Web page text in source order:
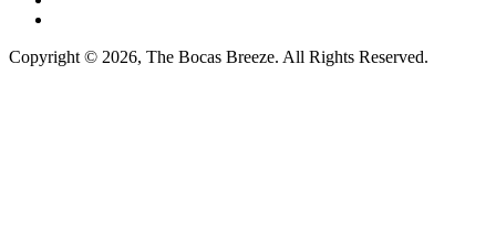
Copyright © 2026, The Bocas Breeze. All Rights Reserved.